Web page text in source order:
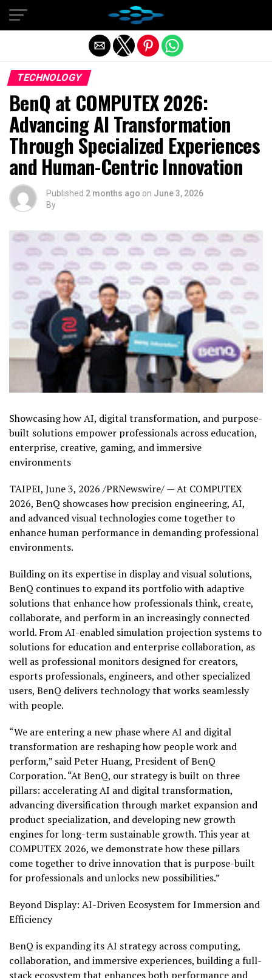
TECHNOLOGY
BenQ at COMPUTEX 2026:
Advancing AI Transformation
Through Specialized Experiences
and Human-Centric Innovation
Published 2 months ago on June 3, 2026
By
Showcasing how AI, digital transformation, and purpose-
built solutions empower professionals across education,
enterprise, creative, gaming, and immersive
environments
TAIPEI, June 3, 2026 /PRNewswire/ — At COMPUTEX
2026, BenQ showcases how precision engineering, AI,
and advanced visual technologies come together to
enhance human performance in demanding professional
environments.
Building on its expertise in display and visual solutions,
BenQ continues to expand its portfolio with adaptive
solutions that enhance how professionals think, create,
collaborate, and perform in an increasingly connected
world. From AI-enabled simulation projection systems to
solutions for education and enterprise collaboration, as
well as professional monitors designed for creators,
esports professionals, engineers, and other specialized
users, BenQ delivers technology that works seamlessly
with people.
“We are entering a new phase where AI and digital
transformation are reshaping how people work and
perform,” said Peter Huang, President of BenQ
Corporation. “At BenQ, our strategy is built on three
pillars: accelerating AI and digital transformation,
advancing diversification through market expansion and
product specialization, and developing new growth
engines for long-term sustainable growth. This year at
COMPUTEX 2026, we demonstrate how these pillars
come together to drive innovation that is purpose-built
for professionals and unlocks new possibilities.”
Beyond Display: AI-Driven Ecosystem for Immersion and
Efficiency
BenQ is expanding its AI strategy across computing,
collaboration, and immersive experiences, building a full-
stack ecosystem that enhances both performance and
Exit mobile version